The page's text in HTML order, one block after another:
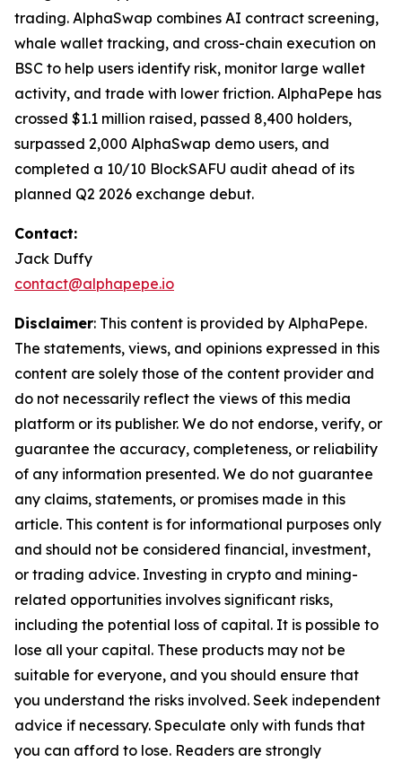
trading. AlphaSwap combines AI contract screening,
whale wallet tracking, and cross-chain execution on
BSC to help users identify risk, monitor large wallet
activity, and trade with lower friction. AlphaPepe has
crossed $1.1 million raised, passed 8,400 holders,
surpassed 2,000 AlphaSwap demo users, and
completed a 10/10 BlockSAFU audit ahead of its
planned Q2 2026 exchange debut.
Contact:
Jack Duffy
contact@alphapepe.io
Disclaimer: This content is provided by AlphaPepe.
The statements, views, and opinions expressed in this
content are solely those of the content provider and
do not necessarily reflect the views of this media
platform or its publisher. We do not endorse, verify, or
guarantee the accuracy, completeness, or reliability
of any information presented. We do not guarantee
any claims, statements, or promises made in this
article. This content is for informational purposes only
and should not be considered financial, investment,
or trading advice. Investing in crypto and mining-
related opportunities involves significant risks,
including the potential loss of capital. It is possible to
lose all your capital. These products may not be
suitable for everyone, and you should ensure that
you understand the risks involved. Seek independent
advice if necessary. Speculate only with funds that
you can afford to lose. Readers are strongly